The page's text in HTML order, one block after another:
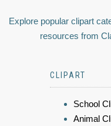
Explore popular clipart
resources from
CLIPART
School
Animal